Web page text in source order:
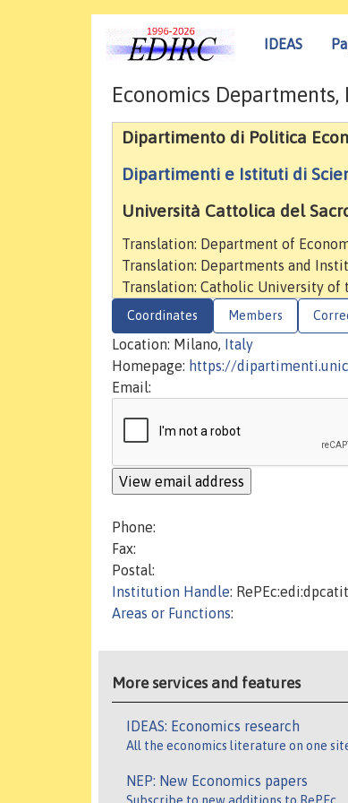
IDEAS
Economics
Dipartimento di Politica
Dipartimenti e Istituti di
Università Cattolica del
Translation: Department of
Translation: Departments and
Translation: Catholic University of
Coordinates Members
Location: Milano,
Italy
Homepage: https://
Email:
Phone:
Fax:
Postal:
Institution Handle: RePEc:edi:dpcatit
Areas or Functions:
More services and features
IDEAS: Economics research
All the economics literature on one
NEP: New Economics papers